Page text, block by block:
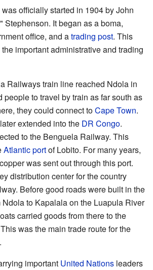
officially started in 1904 by John
Stephenson. It began as a boma,
office, and atrading post. This
important administrative and trading
Railways train line reached Ndola in
people to travel by train as far south as
they could connect toCape Town.
extended into the DR Congo.
to the Benguela Railway. This
Atlanticportof Lobito. For many years,
was sent out through this port.
distribution center for the country
Before good roads were built in the
Ndola to Kapalala on the Luapula River
carried goods from there to the
was the main trade route for the
.
important United Nations leaders